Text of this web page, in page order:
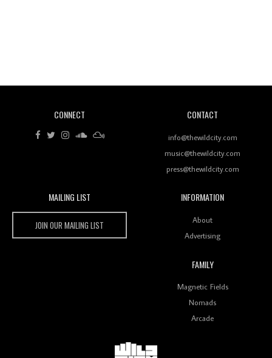
Rhythms On Debut Mixtape ‘27 CLUB’
Wild City #259: Chutney Mary
Keeps Dubstep Political But In The Indian Context
Review: 'The Mumbai Exchange' Presents A Love
CONNECT CONTACT
info@thewildcity.com
music@thewildcity.com
press@thewildcity.com
MAILING LIST
JOIN OUR MAILING LIST
INFORMATION
About
Advertising
FAMILY
Magnetic Fields
Nomads
Arcade